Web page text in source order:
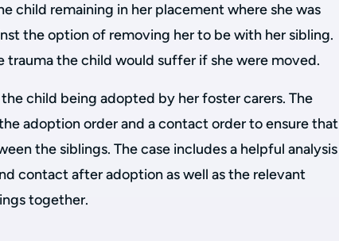
child remaining in her placement where she was
the option of removing her to be with her sibling.
trauma the child would suffer if she were moved.
child being adopted by her foster carers. The
adoption order and a contact order to ensure that
the siblings. The case includes a helpful analysis
contact after adoption as well as the relevant
together.